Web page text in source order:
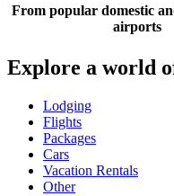
From popular domestic
airports
Explore a world
Lodging
Flights
Packages
Cars
Vacation Rentals
Other